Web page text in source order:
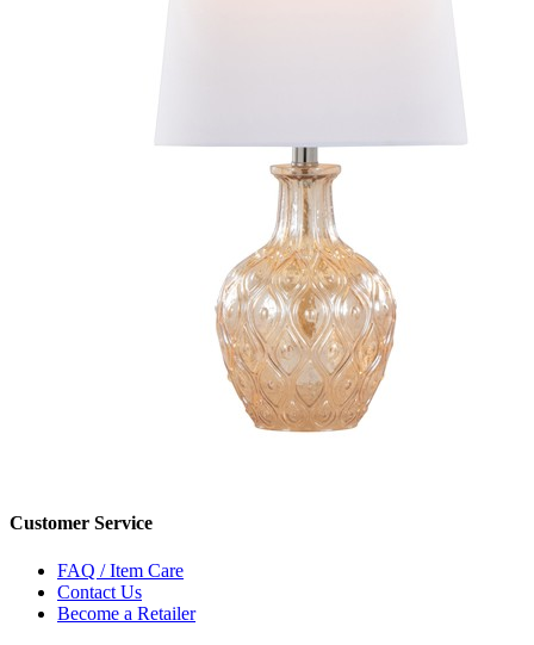
Customer Service
FAQ / Item Care
Contact Us
Become a Retailer